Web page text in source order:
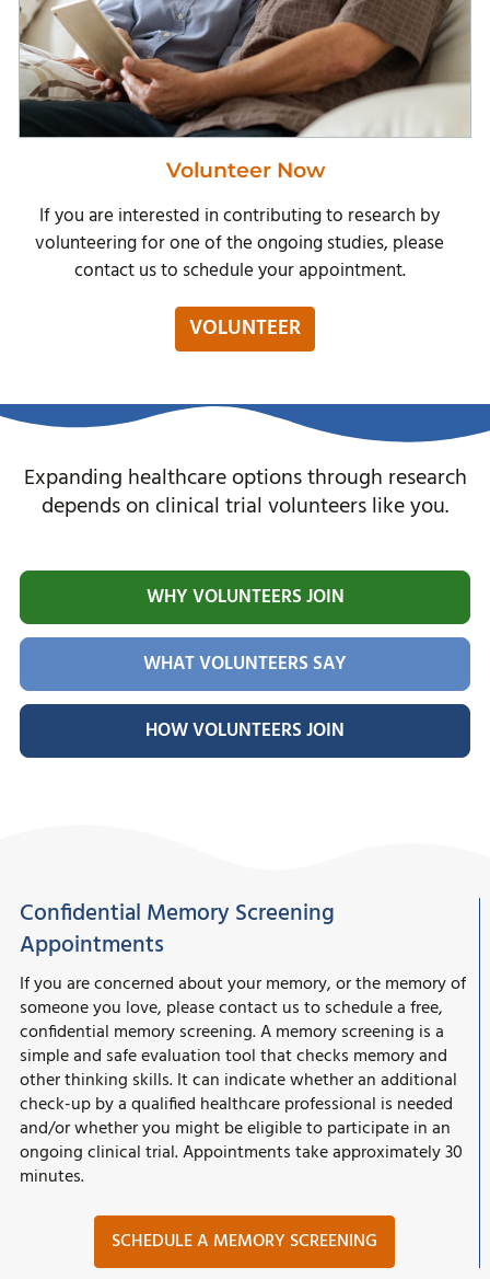
Volunteer Now
If you are interested in contributing to research by
volunteering for one of the ongoing studies, please
contact us to schedule your appointment.
VOLUNTEER
Expanding healthcare options through research
depends on clinical trial volunteers like you.
WHY VOLUNTEERS JOIN
WHAT VOLUNTEERS SAY
HOW VOLUNTEERS JOIN
Confidential Memory Screening
Appointments
If you are concerned about your memory, or the memory of
someone you love, please contact us to schedule a free,
confidential memory screening. A memory screening is a
simple and safe evaluation tool that checks memory and
other thinking skills. It can indicate whether an additional
check-up by a qualified healthcare professional is needed
and/or whether you might be eligible to participate in an
ongoing clinical trial. Appointments take approximately 30
minutes.
SCHEDULE A MEMORY SCREENING